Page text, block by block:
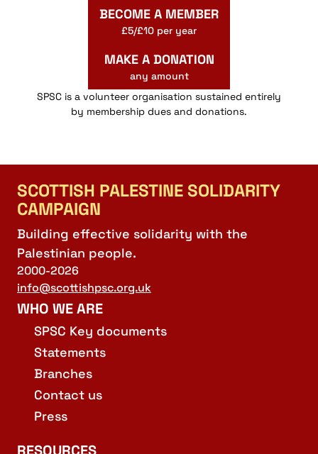
BECOME A MEMBER
£5/£10 per year
MAKE A DONATION
any amount
SPSC is a volunteer organisation sustained entirely
by membership dues and donations.
SCOTTISH PALESTINE SOLIDARITY
CAMPAIGN
Building effective solidarity with the
Palestinian people.
2000-2026
info@scottishpsc.org.uk
WHO WE ARE
SPSC Key documents
Statements
Branches
Contact us
Press